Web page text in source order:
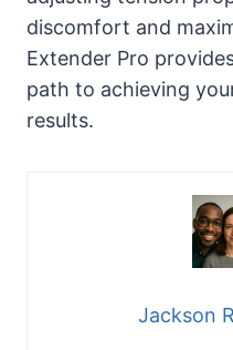
discomfort and
Extender Pro
path to achieving
results.
Jackson